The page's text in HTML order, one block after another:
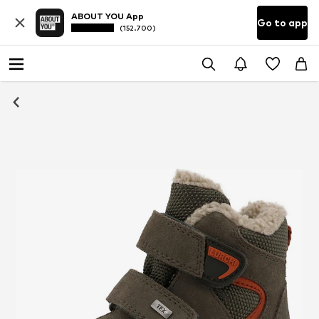
ABOUT YOU App
(152.700) Go to app